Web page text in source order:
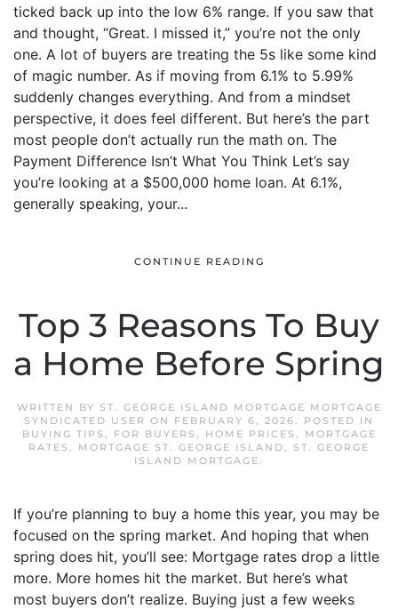
ticked back up into the low 6% range. If you saw that
and thought, “Great. I missed it,” you’re not the only
one. A lot of buyers are treating the 5s like some kind
of magic number. As if moving from 6.1% to 5.99%
suddenly changes everything. And from a mindset
perspective, it does feel different. But here’s the part
most people don’t actually run the math on. The
Payment Difference Isn’t What You Think Let’s say
you’re looking at a $500,000 home loan. At 6.1%,
generally speaking, your...
CONTINUE READING
Top 3 Reasons To Buy
a Home Before Spring
WRITTEN BY ST. GEORGE ISLAND MORTGAGE MORTGAGE
SYNDICATED USER ON FEBRUARY 6, 2026. POSTED IN
BUYING TIPS , FOR BUYERS , HOME PRICES ,
MORTGAGE
RATES , MORTGAGE ST. GEORGE ISLAND, ST. GEORGE
ISLAND MORTGAGE.
If you’re planning to buy a home this year, you may be
focused on the spring market. And hoping that when
spring does hit, you’ll see: Mortgage rates drop a little
more. More homes hit the market. But here’s what
most buyers don’t realize. Buying just a few weeks